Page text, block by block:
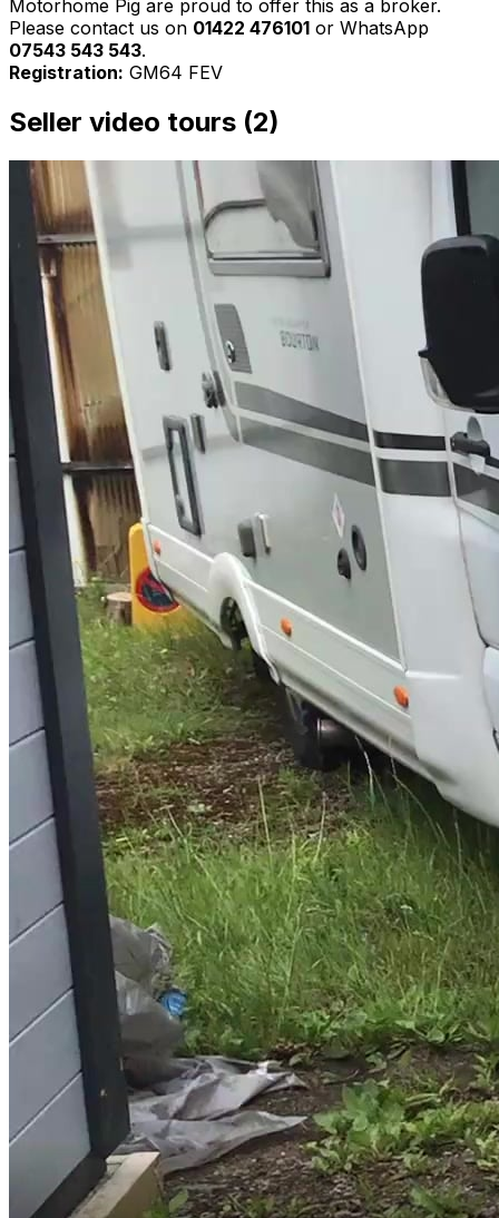
Motorhome Pig are proud to offer this as a broker.
Please contact us on 01422 476101 or WhatsApp
07543 543 543.
Registration: GM64 FEV
Seller video tours (2)